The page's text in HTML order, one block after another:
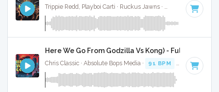
77 BPM · Key
Here We Go From Godzilla Vs Kong) - Full Cover
Chris Classic · Absolute Bops Media · 91 BPM Key of C